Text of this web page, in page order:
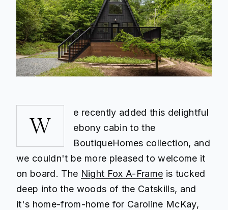
W
e recently added this delightful
ebony cabin to the
BoutiqueHomes collection, and
we couldn't be more pleased to welcome it
on board. The Night Fox A-Frame is tucked
deep into the woods of the Catskills, and
it's home-from-home for Caroline McKay,